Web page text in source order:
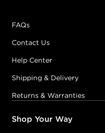
FAQs
Contact Us
Help Center
Shipping & Delivery
Returns & Warranties
Shop Your Way